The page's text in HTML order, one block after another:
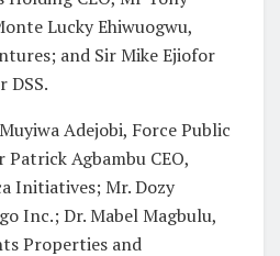
Lucky Ehiwuogwu,
and Sir Mike Ejiofor
DSS.
Adejobi, Force Public
Agbambu CEO,
Initiatives; Mr. Dozy
Inc.; Dr. Mabel Magbulu,
Properties and